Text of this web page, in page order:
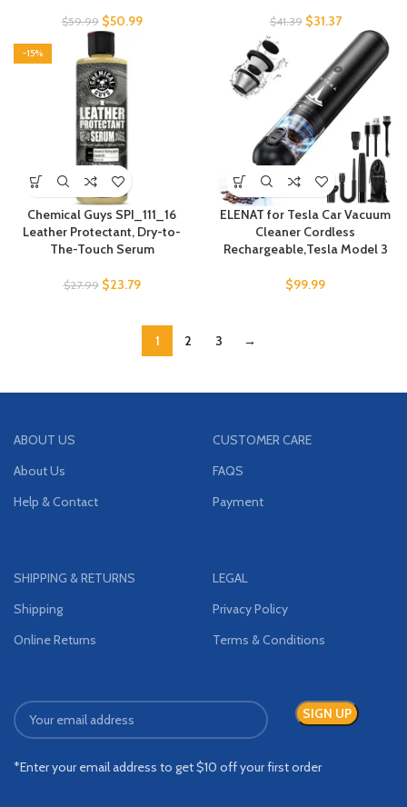
$59.99 $50.99 $41.39 $31.37
-15%
Chemical Guys SPI_111_16
Leather Protectant, Dry-to-
The-Touch Serum
$27.99 $23.79
ELENAT for Tesla Car Vacuum
Cleaner Cordless
Rechargeable,Tesla Model 3
$99.99
1 2 3 →
ABOUT US
About Us
Help & Contact
CUSTOMER CARE
FAQS
Payment
SHIPPING & RETURNS
Shipping
Online Returns
LEGAL
Privacy Policy
Terms & Conditions
*Enter your email address to get $10 off your first order